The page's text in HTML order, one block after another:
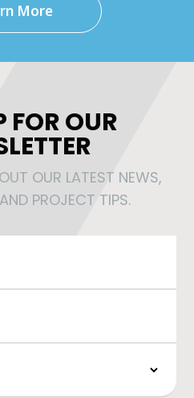
More
FOR OUR
OUR LATEST NEWS,
PROJECT TIPS.